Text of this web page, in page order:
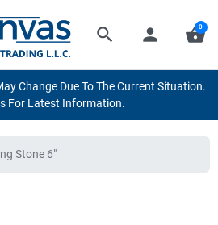
search person shopping_basket
0
Change Due To The Current Situation.
For Latest Information.
Stone 6"